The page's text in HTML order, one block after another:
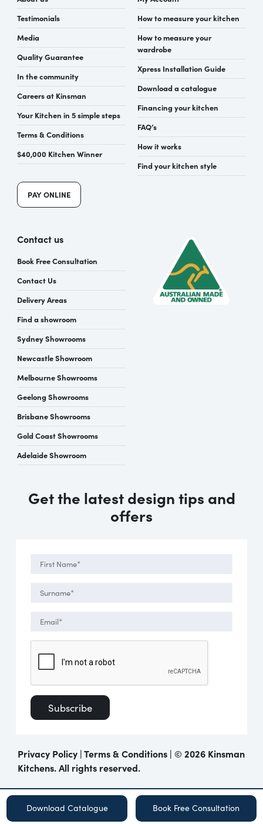
Testimonials
Media
Quality Guarantee
In the community
Careers at Kinsman
Your Kitchen in 5 simple steps
Terms & Conditions
$40,000 Kitchen Winner
PAY ONLINE
How to measure your kitchen
How to measure your
wardrobe
Xpress Installation Guide
Download a catalogue
Financing your kitchen
FAQ’s
How it works
Find your kitchen style
Contact us
Book Free Consultation
Contact Us
Delivery Areas
Find a showroom
Sydney Showrooms
Newcastle Showroom
Melbourne Showrooms
Geelong Showrooms
Brisbane Showrooms
Gold Coast Showrooms
Adelaide Showroom
Get the latest design tips and
offers
Privacy Policy|Terms & Conditions| © 2026 Kinsman
Kitchens. All rights reserved.
Download Catalogue Book Free Consultation